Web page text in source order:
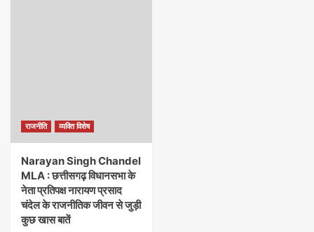
राजनीति व्यक्ति विशेष
Narayan Singh Chandel
MLA : छत्तीसगढ़ विधानसभा के
नेता प्रतिपक्ष नारायण प्रसाद
चंदेल के राजनीतिक जीवन से जुड़ी
कुछ खास बातें